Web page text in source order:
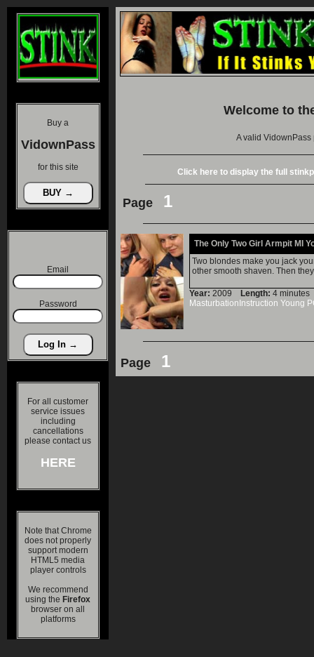
Buy a
VidownPass
for this site
Email
Password
For all customer
service issues
including
cancellations
please contact us
HERE
Note that Chrome
does not properly
support modern
HTML5 media
player controls
We recommend
using the Firefox
browser on all
platforms
Welcome to
A valid
Click here to display the full
Page 1
The Only Two Girl Armpit MI
Two blondes make you jack
other smooth shaven. Then
Year: 2009 Length: 4
MasturbationInstruction Young
Page 1